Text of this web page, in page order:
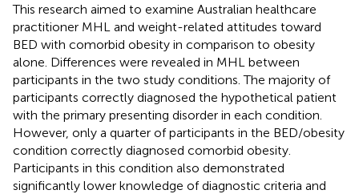
This research aimed to examine Australian healthcare
practitioner MHL and weight-related attitudes toward
BED with comorbid obesity in comparison to obesity
alone. Differences were revealed in MHL between
participants in the two study conditions. The majority of
participants correctly diagnosed the hypothetical patient
with the primary presenting disorder in each condition.
However, only a quarter of participants in the BED/obesity
condition correctly diagnosed comorbid obesity.
Participants in this condition also demonstrated
significantly lower knowledge of diagnostic criteria and